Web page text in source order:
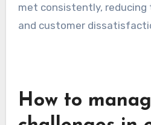
met consistently, reducing
and customer